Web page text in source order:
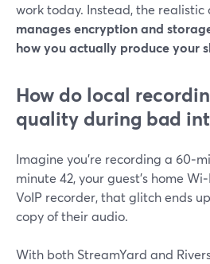
work today. Instead, the realistic
manages encryption and
how you actually produce your
How do local
quality during bad
Imagine you’re recording a
minute 42, your guest’s home
VoIP recorder, that glitch ends
copy of their audio.
With both StreamYard and